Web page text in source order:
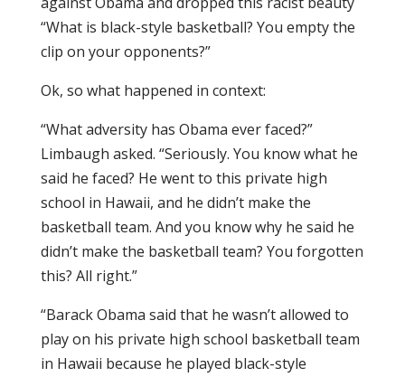
“What is black-style basketball? You empty the
clip on your opponents?”
Ok, so what happened in context:
“What adversity has Obama ever faced?”
Limbaugh asked. “Seriously. You know what he
said he faced? He went to this private high
school in Hawaii, and he didn’t make the
basketball team. And you know why he said he
didn’t make the basketball team? You forgotten
this? All right.”
“Barack Obama said that he wasn’t allowed to
play on his private high school basketball team
in Hawaii because he played black-style